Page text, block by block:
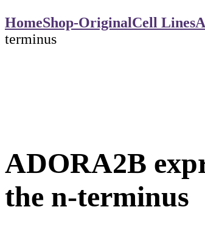
HomeShop-OriginalCell Lines
terminus
ADORA2B
the n-terminus